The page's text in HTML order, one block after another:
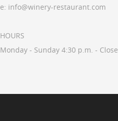
e: info@winery-restaurant.com
HOURS
Monday - Sunday 4:30 p.m. - Close